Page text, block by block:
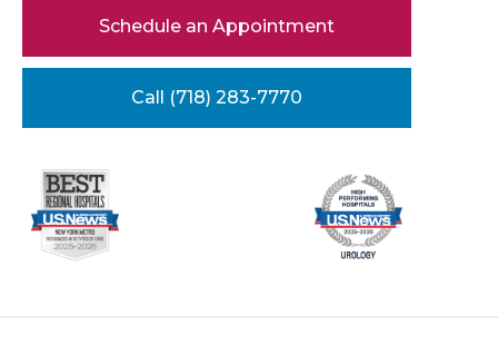
Schedule an Appointment
Call (718) 283-7770